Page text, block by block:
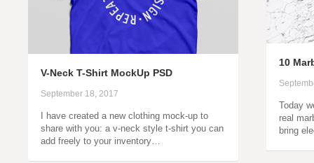
10
Today
real
bring
V-Neck T-Shirt MockUp PSD
September 18, 2017
I have created a new clothing mock-up to
share with you: a v-neck style t-shirt you can
add freely to your inventory…